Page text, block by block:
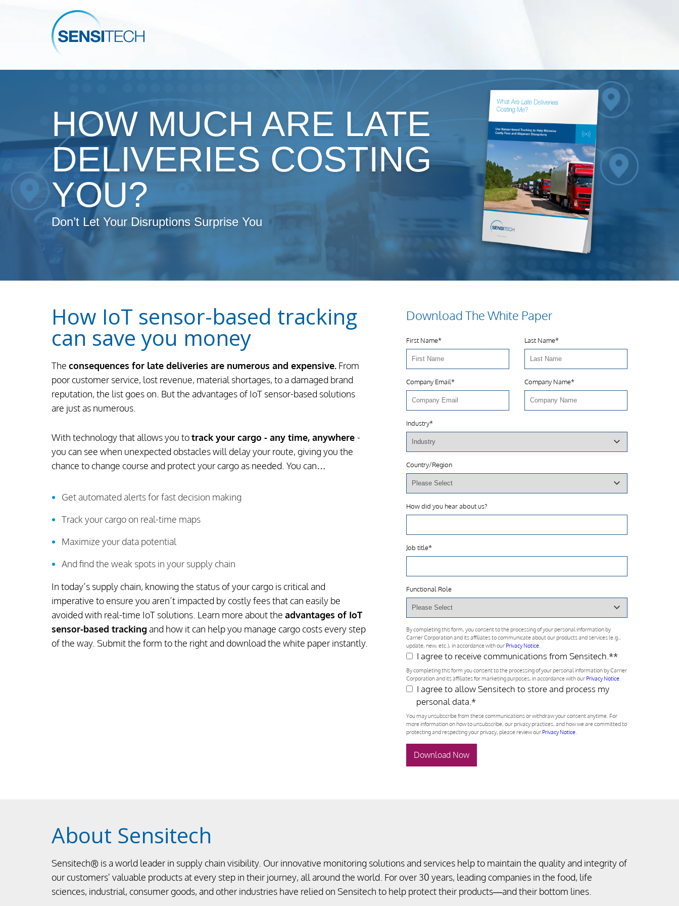
HOW MUCH ARE LATE
DELIVERIES COSTING
YOU?
Don’t Let Your Disruptions Surprise You
How IoT sensor-based tracking
can save you money
The consequences for late deliveries are numerous and expensive. From
poor customer service, lost revenue, material shortages, to a damaged brand
reputation, the list goes on. But the advantages of IoT sensor-based solutions
are just as numerous.
With technology that allows you totrack your cargo - any time, anywhere -
you can see when unexpected obstacles will delay your route, giving you the
chance to change course and protect your cargo as needed. You can…
Get automated alerts for fast decision making
Track your cargo on real-time maps
Maximize your data potential
And find the weak spots in your supply chain
In today’s supply chain, knowing the status of your cargo is critical and
imperative to ensure you aren’t impacted by costly fees that can easily be
avoided with real-time IoT solutions. Learn more about the advantages of IoT
sensor-based tracking and how it can help you manage cargo costs every step
of the way. Submit the form to the right and download the white paper instantly.
Download The White Paper
First Name* Last Name*
Company Email* Company Name*
Industry*
Country/Region
How did you hear about us?
Job title*
Functional Role
By completing this form, you consent to the processing of your personal information by
Carrier Corporation and its affiliates to communicate about our products and services (e.g.,
update, new, etc.), in accordance with our Privacy Notice.
I agree to receive communications from Sensitech.**
By completing this form you consent to the processing of your personal information by Carrier
Corporation and its affiliates for marketing purposes, in accordance with our Privacy Notice.
I agree to allow Sensitech to store and process my
personal data. *
You may unsubscribe from these communications or withdraw your consent anytime. For
more information on how to unsubscribe, our privacy practices, and how we are committed to
protecting and respecting your privacy, please review our Privacy Notice.
About Sensitech
Sensitech® is a world leader in supply chain visibility. Our innovative monitoring solutions and services help to maintain the quality and integrity of
our customers' valuable products at every step in their journey, all around the world. For over 30 years, leading companies in the food, life
sciences, industrial, consumer goods, and other industries have relied on Sensitech to help protect their products—and their bottom lines.